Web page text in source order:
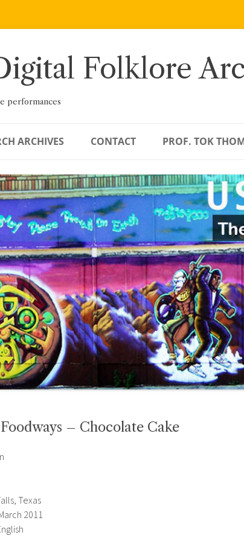
Folklore
performances
ARCHIVES CONTACT PROF. TOK
– Chocolate Cake
Texas
2011